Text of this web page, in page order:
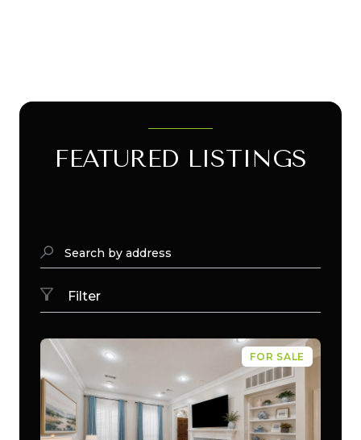
FEATURED LISTINGS
Search by address
Filter
FOR SALE